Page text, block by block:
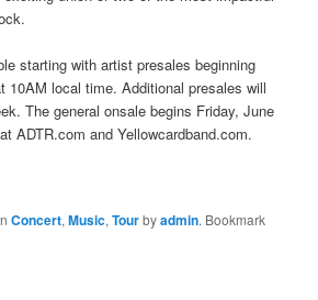
starting with artist presales beginning
10AM local time. Additional presales will
The general onsale begins Friday, June
ADTR.com and Yellowcardband.com.
Concert,Music,Tourbyadmin. Bookmark